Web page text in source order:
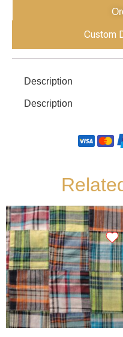
Custom
Description
Description